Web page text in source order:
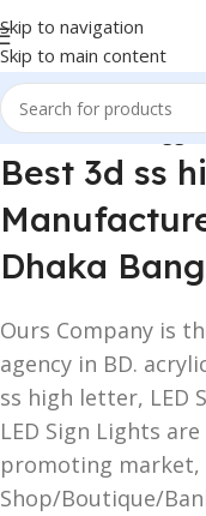
Skip to navigation
Skip to main content
Home/Products
Best 3d ss
Dhaka
Ours Company is
agency in BD.
ss high letter, LED
LED Sign Lights
promoting
Shop/Boutique/